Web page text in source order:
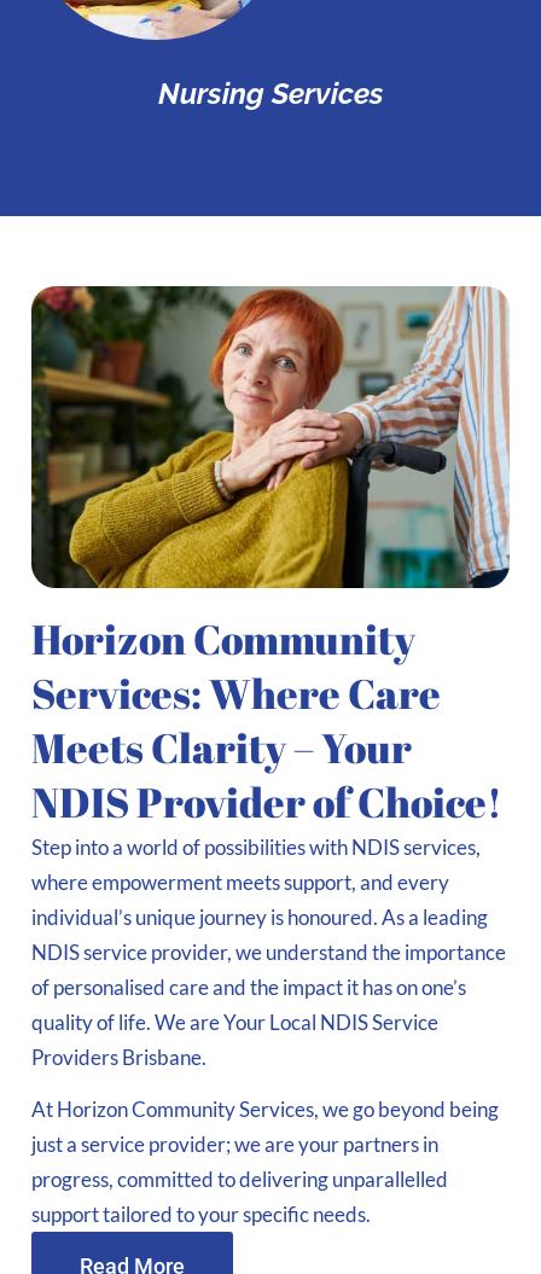
Nursing Services
Horizon Community
Services: Where Care
Meets Clarity – Your
NDIS Provider of Choice!
Step into a world of possibilities with NDIS services,
where empowerment meets support, and every
individual’s unique journey is honoured. As a leading
NDIS service provider, we understand the importance
of personalised care and the impact it has on one’s
quality of life. We are Your Local NDIS Service
Providers Brisbane.
At Horizon Community Services, we go beyond being
just a service provider; we are your partners in
progress, committed to delivering unparallelled
support tailored to your specific needs.
Read More